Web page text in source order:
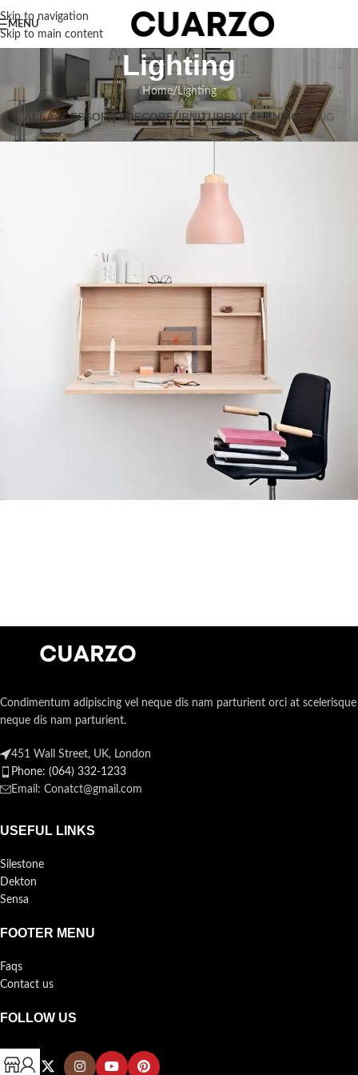
Skip to navigation
Skip to main content
MENU
Lighting
Home Lighting
ALLACCESSORIES DECORFURNITUREKITCHENLIGHTING
Condimentum adipiscing vel neque dis nam parturient orci at scelerisque
neque dis nam parturient.
451 Wall Street, UK, London
Phone: (064) 332-1233
Email: Conatct@gmail.com
USEFUL LINKS
Silestone
Dekton
Sensa
FOOTER MENU
Faqs
Contact us
FOLLOW US